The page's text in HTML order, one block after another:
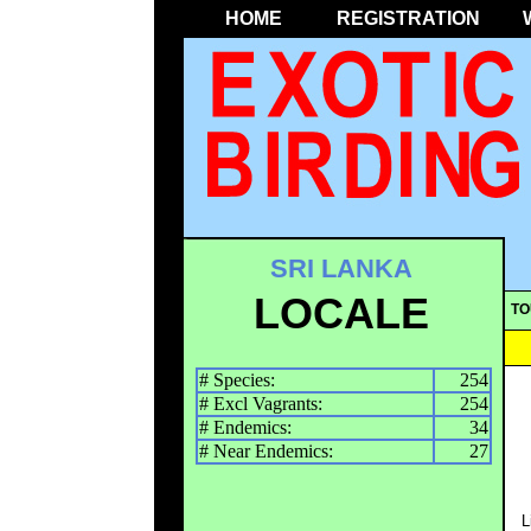
HOME REGISTRATION
SRI LANKA
LOCALE
# Species:
254
# Excl Vagrants:
254
# Endemics:
34
# Near Endemics:
27